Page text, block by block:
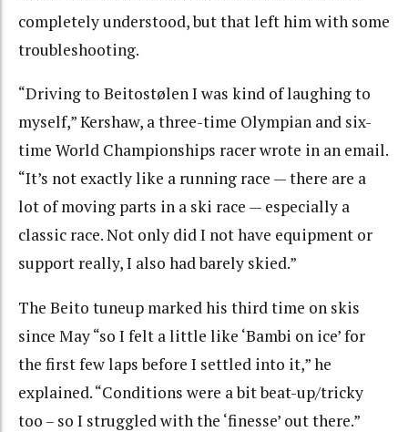
completely understood, but that left him with some
troubleshooting.
“Driving to Beitostølen I was kind of laughing to
myself,” Kershaw, a three-time Olympian and six-
time World Championships racer wrote in an email.
“It’s not exactly like a running race — there are a
lot of moving parts in a ski race — especially a
classic race. Not only did I not have equipment or
support really, I also had barely skied.”
The Beito tuneup marked his third time on skis
since May “so I felt a little like ‘Bambi on ice’ for
the first few laps before I settled into it,” he
explained. “Conditions were a bit beat-up/tricky
too – so I struggled with the ‘finesse’ out there.”